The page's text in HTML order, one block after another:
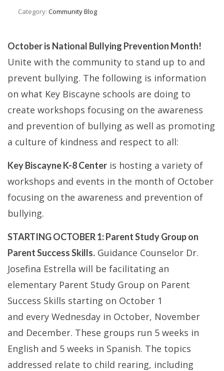
Category: Community Blog
October is National Bullying Prevention Month!
Unite with the community to stand up to and
prevent bullying. The following is information
on what Key Biscayne schools are doing to
create workshops focusing on the awareness
and prevention of bullying as well as promoting
a culture of kindness and respect to all:
Key Biscayne K-8 Center is hosting a variety of
workshops and events in the month of October
focusing on the awareness and prevention of
bullying.
STARTING OCTOBER 1: Parent Study Group on
Parent Success Skills. Guidance Counselor Dr.
Josefina Estrella will be facilitating an
elementary Parent Study Group on Parent
Success Skills starting on October 1
and every Wednesday in October, November
and December. These groups run 5 weeks in
English and 5 weeks in Spanish. The topics
addressed relate to child rearing, including